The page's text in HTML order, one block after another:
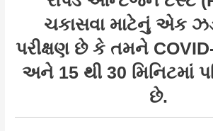
ચકાસવા માટેનું એક
પરીક્ષણ છે કે તમને
અને 15 થી 30 મિનિટમાં
છે.